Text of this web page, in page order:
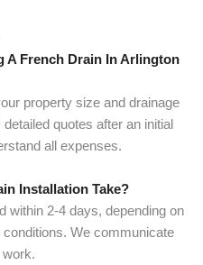
A French Drain In Arlington
property size and drainage
quotes after an initial
all expenses.
Installation Take?
within 2-4 days, depending on
We communicate